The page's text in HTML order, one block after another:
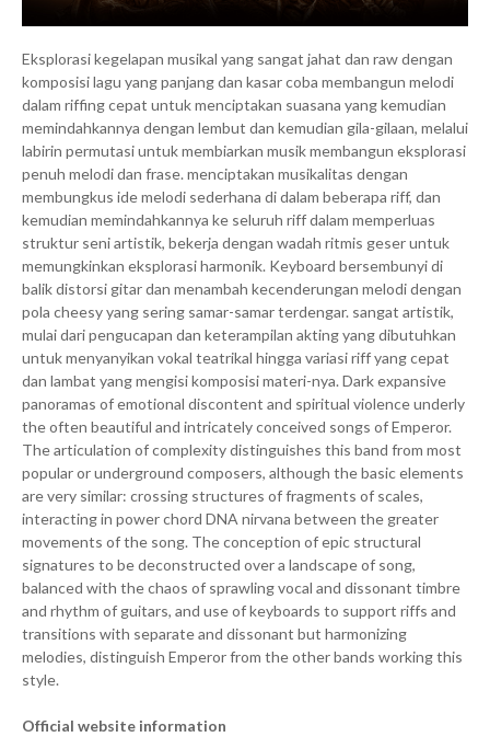
Eksplorasi kegelapan musikal yang sangat jahat dan raw dengan
komposisi lagu yang panjang dan kasar coba membangun melodi
dalam riffing cepat untuk menciptakan suasana yang kemudian
memindahkannya dengan lembut dan kemudian gila-gilaan, melalui
labirin permutasi untuk membiarkan musik membangun eksplorasi
penuh melodi dan frase. menciptakan musikalitas dengan
membungkus ide melodi sederhana di dalam beberapa riff, dan
kemudian memindahkannya ke seluruh riff dalam memperluas
struktur seni artistik, bekerja dengan wadah ritmis geser untuk
memungkinkan eksplorasi harmonik. Keyboard bersembunyi di
balik distorsi gitar dan menambah kecenderungan melodi dengan
pola cheesy yang sering samar-samar terdengar. sangat artistik,
mulai dari pengucapan dan keterampilan akting yang dibutuhkan
untuk menyanyikan vokal teatrikal hingga variasi riff yang cepat
dan lambat yang mengisi komposisi materi-nya. Dark expansive
panoramas of emotional discontent and spiritual violence underly
the often beautiful and intricately conceived songs of Emperor.
The articulation of complexity distinguishes this band from most
popular or underground composers, although the basic elements
are very similar: crossing structures of fragments of scales,
interacting in power chord DNA nirvana between the greater
movements of the song. The conception of epic structural
signatures to be deconstructed over a landscape of song,
balanced with the chaos of sprawling vocal and dissonant timbre
and rhythm of guitars, and use of keyboards to support riffs and
transitions with separate and dissonant but harmonizing
melodies, distinguish Emperor from the other bands working this
style.
Official website information